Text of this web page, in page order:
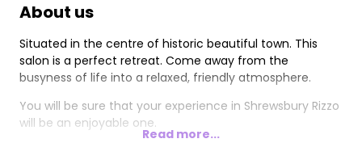
About us
Situated in the centre of historic beautiful town. This
salon is a perfect retreat. Come away from the
busyness of life into a relaxed, friendly atmosphere.
You will be sure that your experience in Shrewsbury Rizzo
will be an enjoyable one.
Read more...